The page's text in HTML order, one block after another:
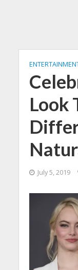
Look
July 5, 2019